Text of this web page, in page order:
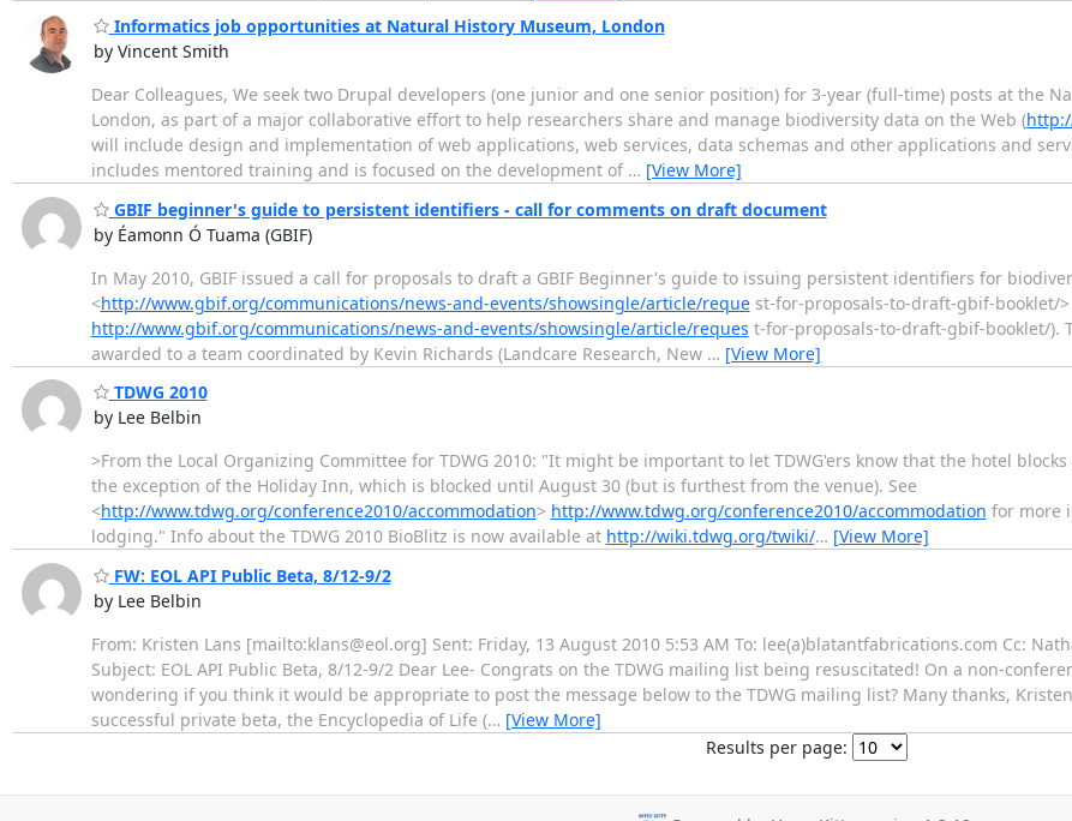
Informatics job opportunities at Natural History Museum, London
by Vincent Smith
Dear Colleagues, We seek two Drupal developers (one junior and one senior position) for 3-year (full-time) posts at the
London, as part of a major collaborative effort to help researchers share and manage biodiversity data on the Web (
will include design and implementation of web applications, web services, data schemas and other applications and
includes mentored training and is focused on the development of … [View More]
GBIF beginner's guide to persistent identifiers - call for comments on draft document
by Éamonn Ó Tuama (GBIF)
In May 2010, GBIF issued a call for proposals to draft a GBIF Beginner's guide to issuing persistent identifiers for
<http://www.gbif.org/communications/news-and-events/showsingle/article/request-for-proposals-to-draft-gbif-booklet/>
http://www.gbif.org/communications/news-and-events/showsingle/article/reques t-for-proposals-to-draft-gbif-booklet/).
awarded to a team coordinated by Kevin Richards (Landcare Research, New … [View More]
TDWG 2010
by Lee Belbin
>From the Local Organizing Committee for TDWG 2010: "It might be important to let TDWG'ers know that the hotel
the exception of the Holiday Inn, which is blocked until August 30 (but is furthest from the venue). See
<http://www.tdwg.org/conference2010/accommodation> http://www.tdwg.org/conference2010/accommodation for more
lodging." Info about the TDWG 2010 BioBlitz is now available at http://wiki.tdwg.org/twiki/… [View More]
FW: EOL API Public Beta, 8/12-9/2
by Lee Belbin
From: Kristen Lans [mailto:klans@eol.org] Sent: Friday, 13 August 2010 5:53 AM To: lee(a)blatantfabrications.com Cc:
Subject: EOL API Public Beta, 8/12-9/2 Dear Lee- Congrats on the TDWG mailing list being resuscitated! On a non-
wondering if you think it would be appropriate to post the message below to the TDWG mailing list? Many thanks, Kristen
successful private beta, the Encyclopedia of Life (… [View More]
Results per page: